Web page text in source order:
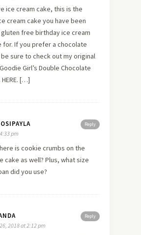
ice cream cake, this is the
cream cake you have been
gluten free birthday ice cream
for. If you prefer a chocolate
sure to check out my original
Girl’s Double Chocolate
[…]
Reply
pm
is cookie crumbs on the
cake as well? Plus, what size
did you use?
Reply
2018 at 2:12 pm